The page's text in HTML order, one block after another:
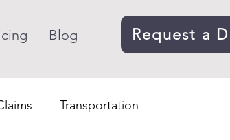
Blog Request a
Transportation